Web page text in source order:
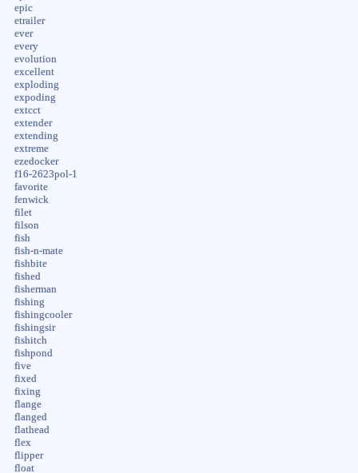
epic
etrailer
ever
every
evolution
excellent
exploding
expoding
extcct
extender
extending
extreme
ezedocker
f16-2623pol-1
favorite
fenwick
filet
filson
fish
fish-n-mate
fishbite
fished
fisherman
fishing
fishingcooler
fishingsir
fishitch
fishpond
five
fixed
fixing
flange
flanged
flathead
flex
flipper
float